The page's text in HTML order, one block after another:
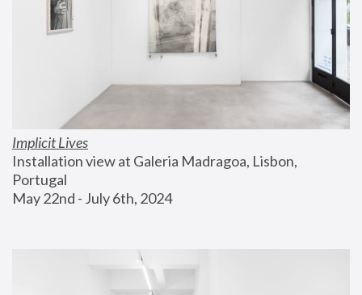
Implicit Lives
Installation view at Galeria Madragoa, Lisbon,
Portugal
May 22nd - July 6th, 2024